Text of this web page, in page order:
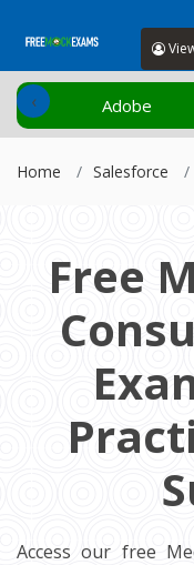
Adobe
‹
Home Salesforce
Free
Access our free